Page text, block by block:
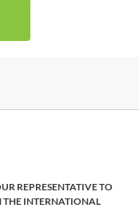
REPRESENTATIVE TO
THE INTERNATIONAL